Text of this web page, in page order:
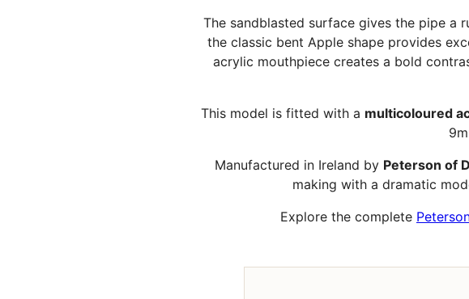
The sandblasted surface gives the pipe a
the classic bent Apple shape provides
acrylic mouthpiece creates a bold
This model is fitted with a multicoloured
Manufactured in Ireland by Peterson of
making with a dramatic
Explore the complete